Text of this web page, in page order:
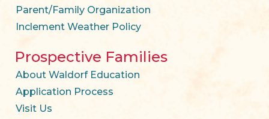
Parent/Family Organization
Inclement Weather Policy
Prospective Families
About Waldorf Education
Application Process
Visit Us